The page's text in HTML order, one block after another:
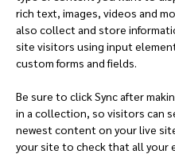
rich text, images, videos and
also collect and store
site visitors using input
custom forms and fields.
Be sure to click Sync after
in a collection, so visitors can
newest content on your live
your site to check that all your